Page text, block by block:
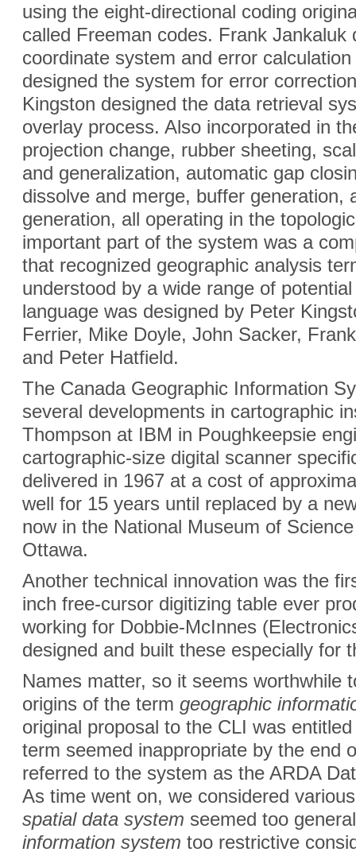
using the eight-directional coding
called Freeman codes. Frank Jankaluk
coordinate system and error
designed the system for error
Kingston designed the data retrieval
overlay process. Also incorporated in
projection change, rubber sheeting,
and generalization, automatic gap
dissolve and merge, buffer generation,
generation, all operating in the
important part of the system was a
that recognized geographic analysis
understood by a wide range of
language was designed by Peter
Ferrier, Mike Doyle, John Sacker,
and Peter Hatfield.
The Canada Geographic Information
several developments in cartographic
Thompson at IBM in Poughkeepsie
cartographic-size digital scanner
delivered in 1967 at a cost of
well for 15 years until replaced by a
now in the National Museum of
Ottawa.
Another technical innovation was the
inch free-cursor digitizing table ever
working for Dobbie-McInnes
designed and built these especially for
Names matter, so it seems worthwhile
origins of the termgeographic
original proposal to the CLI was
term seemed inappropriate by the end
referred to the system as the ARDA
As time went on, we considered
spatial data system seemed too
information system too restrictive